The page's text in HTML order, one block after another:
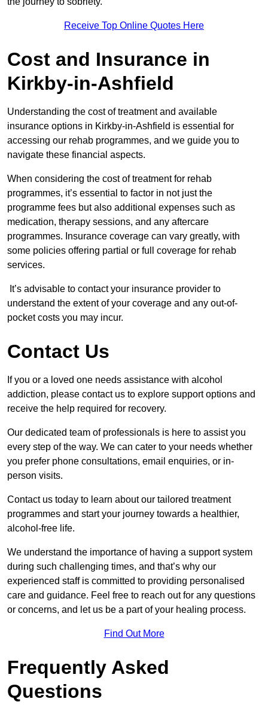
Receive Top Online Quotes Here
Cost and Insurance in
Kirkby-in-Ashfield
Understanding the cost of treatment and available
insurance options in Kirkby-in-Ashfield is essential for
accessing our rehab programmes, and we guide you to
navigate these financial aspects.
When considering the cost of treatment for rehab
programmes, it’s essential to factor in not just the
programme fees but also additional expenses such as
medication, therapy sessions, and any aftercare
programmes. Insurance coverage can vary greatly, with
some policies offering partial or full coverage for rehab
services.
It’s advisable to contact your insurance provider to
understand the extent of your coverage and any out-of-
pocket costs you may incur.
Contact Us
If you or a loved one needs assistance with alcohol
addiction, please contact us to explore support options and
receive the help required for recovery.
Our dedicated team of professionals is here to assist you
every step of the way. We can cater to your needs whether
you prefer phone consultations, email enquiries, or in-
person visits.
Contact us today to learn about our tailored treatment
programmes and start your journey towards a healthier,
alcohol-free life.
We understand the importance of having a support system
during such challenging times, and that’s why our
experienced staff is committed to providing personalised
care and guidance. Feel free to reach out for any questions
or concerns, and let us be a part of your healing process.
Find Out More
Frequently Asked
Questions